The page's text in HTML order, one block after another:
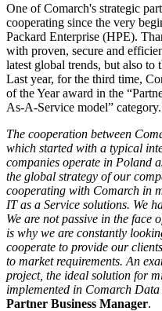
One of Comarch's strategic
cooperating since the very
Packard Enterprise (HPE).
with proven, secure and
latest global trends, but also
Last year, for the third time,
of the Year award in the
As-A-Service model” category.
The cooperation between
which started with a typical
companies operate in Poland
the global strategy of our
cooperating with Comarch in
IT as a Service solutions. We
We are not passive in the face
is why we are constantly
cooperate to provide our
to market requirements. An
project, the ideal solution for
implemented in Comarch
Partner Business Manager.